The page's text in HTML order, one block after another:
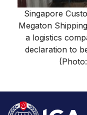
Singapore
Megaton
a logistics
declaration to